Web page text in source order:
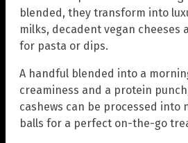
blended, they transform into
milks, decadent vegan cheeses
for pasta or dips.
A handful blended into a
creaminess and a protein
cashews can be processed into
balls for a perfect on-the-go